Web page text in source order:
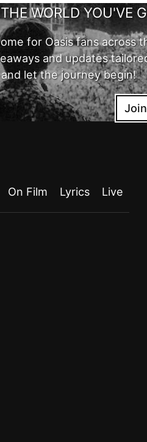
WORLD YOU'VE
for Oasis fans across
and updates
and let the journey begin!
Join
On Film Lyrics Live